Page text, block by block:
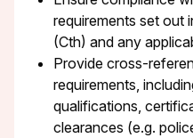
requirements set out
(Cth) and any
Provide cross-
requirements,
qualifications,
clearances (e.g.